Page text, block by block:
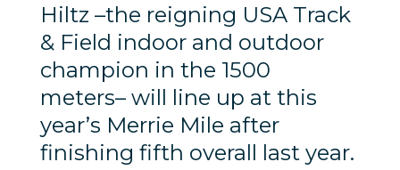
Hiltz –the reigning USA Track
& Field indoor and outdoor
champion in the 1500
meters– will line up at this
year’s Merrie Mile after
finishing fifth overall last year.